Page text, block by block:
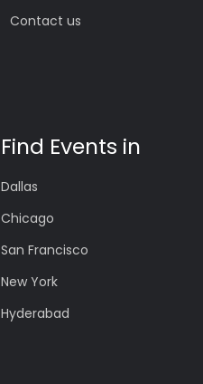
Contact us
Find Events in
Dallas
Chicago
San Francisco
New York
Hyderabad